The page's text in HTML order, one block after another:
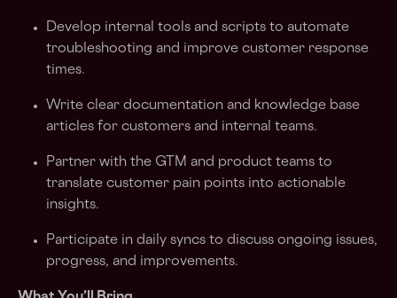
Develop internal tools and scripts to automate
troubleshooting and improve customer response
times.
Write clear documentation and knowledge base
articles for customers and internal teams.
Partner with the GTM and product teams to
translate customer pain points into actionable
insights.
Participate in daily syncs to discuss ongoing issues,
progress, and improvements.